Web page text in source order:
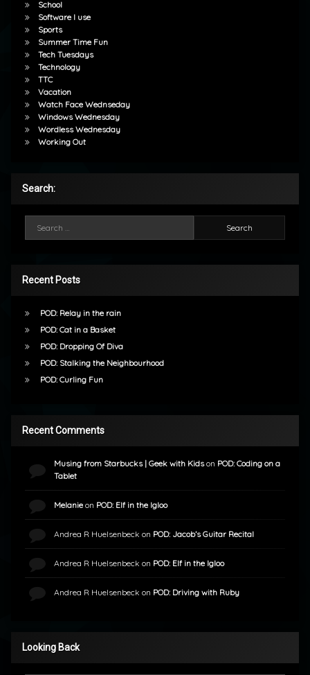
School
Software I use
Sports
Summer Time Fun
Tech Tuesdays
Technology
TTC
Vacation
Watch Face Wednseday
Windows Wednesday
Wordless Wednesday
Working Out
Search:
Recent Posts
POD: Relay in the rain
POD: Cat in a Basket
POD: Dropping Of Diva
POD: Stalking the Neighbourhood
POD: Curling Fun
Recent Comments
Musing from Starbucks | Geek with Kidson POD: Coding on a
Tablet
Melanieon POD: Elf in the Igloo
Andrea R Huelsenbeck on POD: Jacob’s Guitar Recital
Andrea R Huelsenbeck on POD: Elf in the Igloo
Andrea R Huelsenbeck on POD: Driving with Ruby
Looking Back